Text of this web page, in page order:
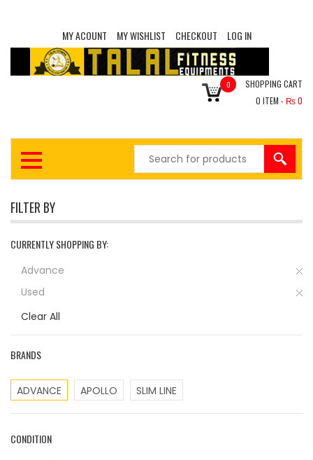
MY ACOUNT MY WISHLIST CHECKOUT LOG IN
0
SHOPPING CART
0 ITEM - ₨0
FILTER BY
CURRENTLY SHOPPING BY:
Advance
Used
Clear All
BRANDS
ADVANCE APOLLO SLIM LINE
CONDITION